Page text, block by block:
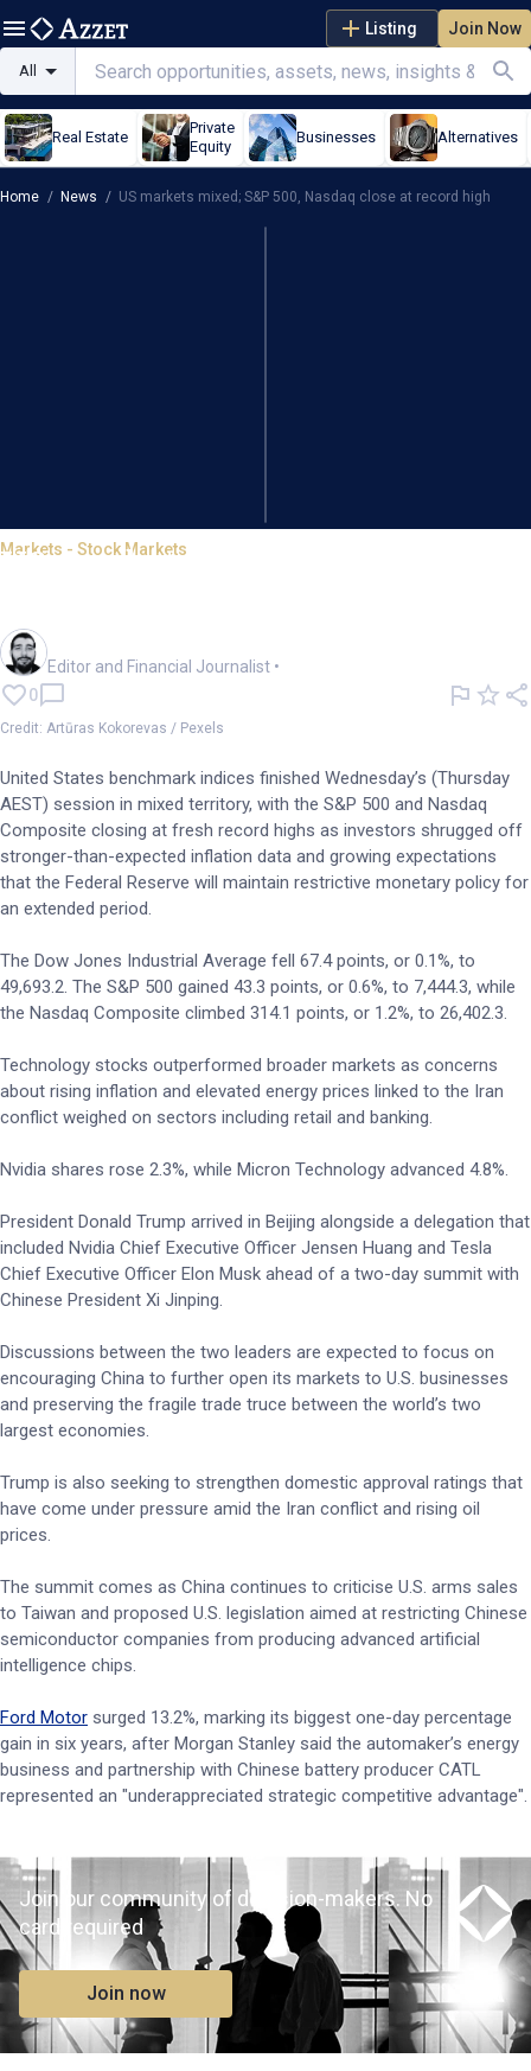
Listing Join Now
All
Real Estate
Private
Equity
Businesses Alternatives
Home / News / US markets mixed; S&P 500, Nasdaq close at record high
Markets - Stock Markets
US markets mixed; S&P 500,
Editor and Financial Journalist •
0
Credit: Artūras Kokorevas / Pexels
United States benchmark indices finished Wednesday’s (Thursday
AEST) session in mixed territory, with the S&P 500 and Nasdaq
Composite closing at fresh record highs as investors shrugged off
stronger-than-expected inflation data and growing expectations
that the Federal Reserve will maintain restrictive monetary policy for
an extended period.
The Dow Jones Industrial Average fell 67.4 points, or 0.1%, to
49,693.2. The S&P 500 gained 43.3 points, or 0.6%, to 7,444.3, while
the Nasdaq Composite climbed 314.1 points, or 1.2%, to 26,402.3.
Technology stocks outperformed broader markets as concerns
about rising inflation and elevated energy prices linked to the Iran
conflict weighed on sectors including retail and banking.
Nvidia shares rose 2.3%, while Micron Technology advanced 4.8%.
President Donald Trump arrived in Beijing alongside a delegation that
included Nvidia Chief Executive Officer Jensen Huang and Tesla
Chief Executive Officer Elon Musk ahead of a two-day summit with
Chinese President Xi Jinping.
Discussions between the two leaders are expected to focus on
encouraging China to further open its markets to U.S. businesses
and preserving the fragile trade truce between the world’s two
largest economies.
Trump is also seeking to strengthen domestic approval ratings that
have come under pressure amid the Iran conflict and rising oil
prices.
The summit comes as China continues to criticise U.S. arms sales
to Taiwan and proposed U.S. legislation aimed at restricting Chinese
semiconductor companies from producing advanced artificial
intelligence chips.
Ford Motor surged 13.2%, marking its biggest one-day percentage
gain in six years, after Morgan Stanley said the automaker’s energy
business and partnership with Chinese battery producer CATL
represented an "underappreciated strategic ​competitive advantage".
Join our community of decision-makers. No
card required
Join now